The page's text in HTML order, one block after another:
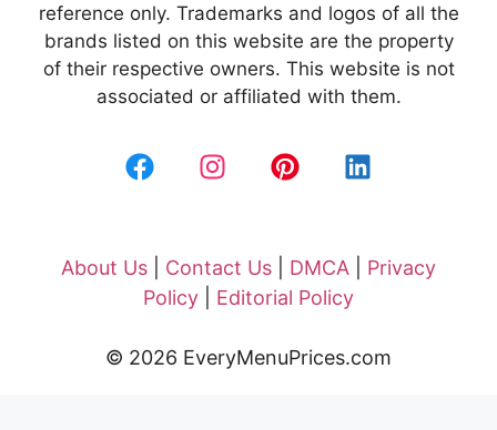
reference only. Trademarks and logos of all the
brands listed on this website are the property
of their respective owners. This website is not
associated or affiliated with them.
About Us Contact Us DMCA
Privacy
Policy
Editorial Policy
© 2026 EveryMenuPrices.com